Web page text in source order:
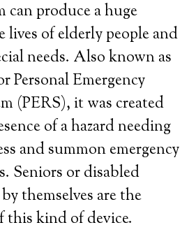
can produce a huge
lives of elderly people and
needs. Also known as
Personal Emergency
(PERS), it was created
of a hazard needing
and summon emergency
Seniors or disabled
themselves are the
this kind of device.